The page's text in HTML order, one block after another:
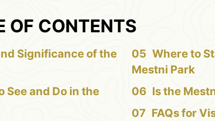
OF CONTENTS
Significance of the
See and Do in the
Where to
Mestni Park
Is the
FAQs for